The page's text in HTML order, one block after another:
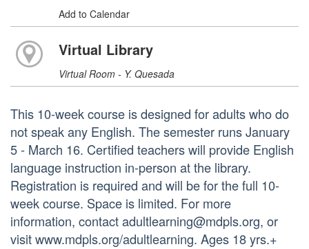
Add to Calendar
Virtual Library
Virtual Room - Y. Quesada
This 10-week course is designed for adults who do
not speak any English. The semester runs January
5 - March 16. Certified teachers will provide English
language instruction in-person at the library.
Registration is required and will be for the full 10-
week course. Space is limited. For more
information, contact adultlearning@mdpls.org, or
visit www.mdpls.org/adultlearning. Ages 18 yrs.+